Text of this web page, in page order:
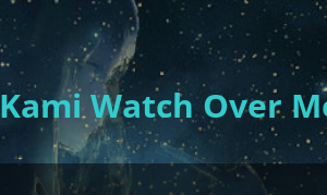
Kami Watch Over